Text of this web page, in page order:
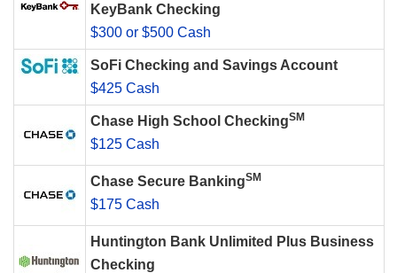
KeyBank Checking
$300 or $500 Cash
SoFi Checking and Savings Account
$425 Cash
Chase High School CheckingSM
$125 Cash
Chase Secure BankingSM
$175 Cash
Huntington Bank Unlimited Plus Business
Checking